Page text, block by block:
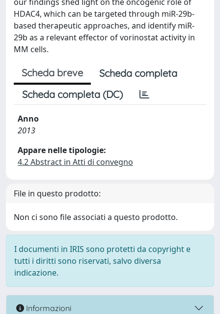
HDAC4, which can be targeted through miR-29b-
based therapeutic approaches, and identify miR-
29b as a relevant effector of vorinostat activity in
MM cells.
Scheda breve
Scheda completa
Scheda completa (DC)
Anno
2013
Appare nelle tipologie:
4.2 Abstract in Atti di convegno
File in questo prodotto:
Non ci sono file associati a questo prodotto.
I documenti in IRIS sono protetti da copyright e
tutti i diritti sono riservati, salvo diversa
indicazione.
Informazioni